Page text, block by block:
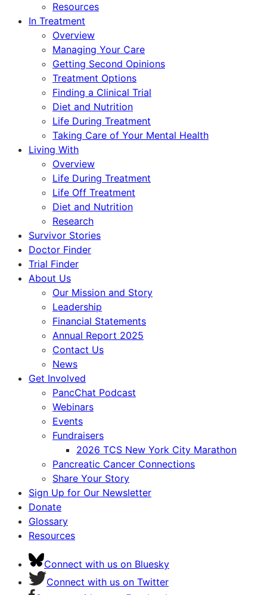
Resources
In Treatment
Overview
Managing Your Care
Getting Second Opinions
Treatment Options
Finding a Clinical Trial
Diet and Nutrition
Life During Treatment
Taking Care of Your Mental Health
Living With
Overview
Life During Treatment
Life Off Treatment
Diet and Nutrition
Research
Survivor Stories
Doctor Finder
Trial Finder
About Us
Our Mission and Story
Leadership
Financial Statements
Annual Report 2025
Contact Us
News
Get Involved
PancChat Podcast
Webinars
Events
Fundraisers
2026 TCS New York City Marathon
Pancreatic Cancer Connections
Share Your Story
Sign Up for Our Newsletter
Donate
Glossary
Resources
Connect with us on Bluesky
Connect with us on Twitter